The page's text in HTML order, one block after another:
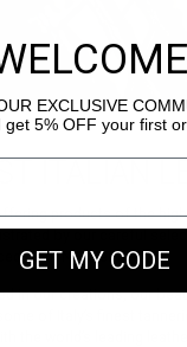
ITALIAN
products of the
by our careful
from Northern Italy.
in our creations, our
of Italy’s finest
the world’s leading
EXCLUSIVE
get 5% OFF your first
GET MY CODE